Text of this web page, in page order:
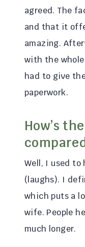
agreed. The
and that it
amazing.
with the
had to give
paperwork.
How’s
Well, I used to
(laughs). I
which puts a
wife. People
much longer.